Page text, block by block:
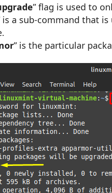
” flag is used to
is a sub-command that is
” is the particular